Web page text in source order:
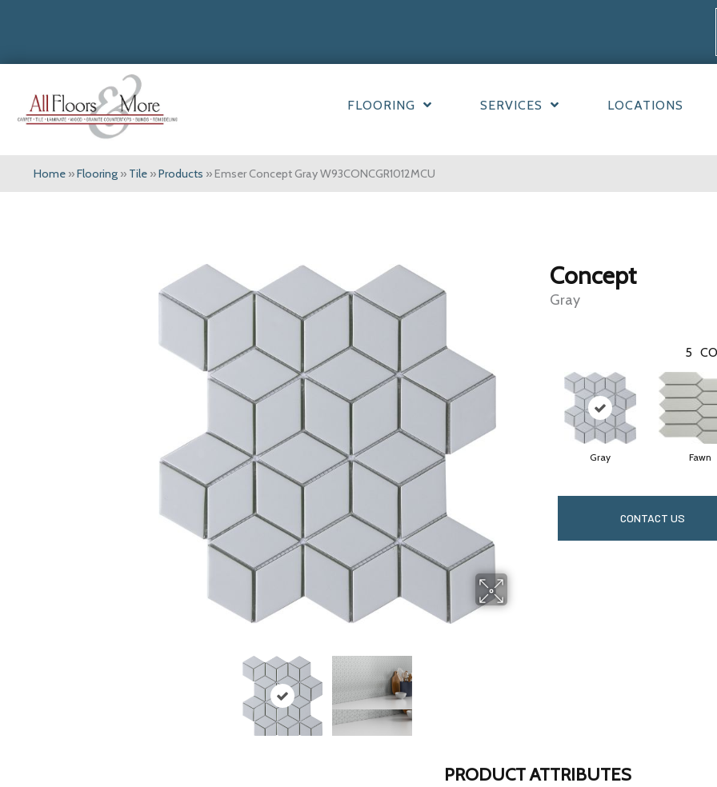
FLOORING SERVICES LOCATIONS
Home »Flooring » Tile »Products »Emser Concept Gray W93CONCGR1012MCU
Concept
Gray
5
Gray Fawn
CONTACT US
PRODUCT ATTRIBUTES